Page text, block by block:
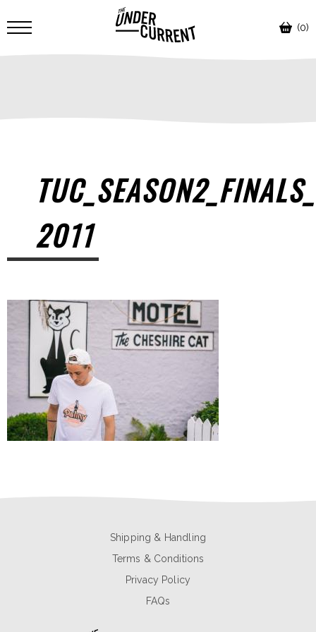
(0)
2011
Shipping & Handling
Terms & Conditions
Privacy Policy
FAQs